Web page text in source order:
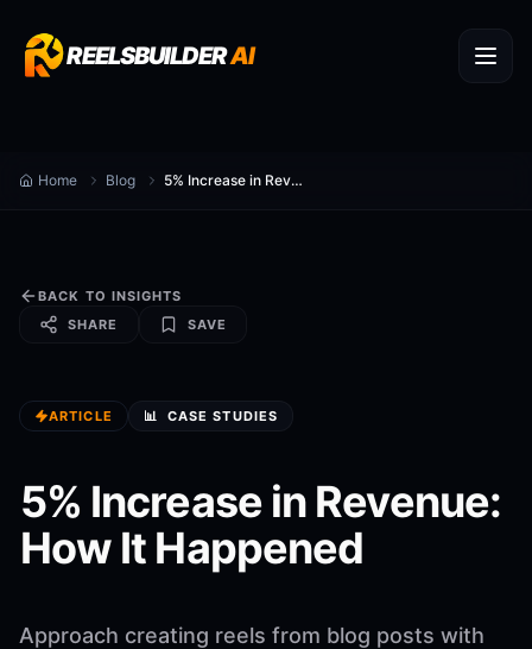
REELSBUILDERAI
Home Blog 5% Increase in Revenue: How It Happened
BACK TO INSIGHTS
SHARE
SAVE
ARTICLE 📊 CASE STUDIES
5% Increase in Revenue:
How It Happened
Approach creating reels from blog posts with